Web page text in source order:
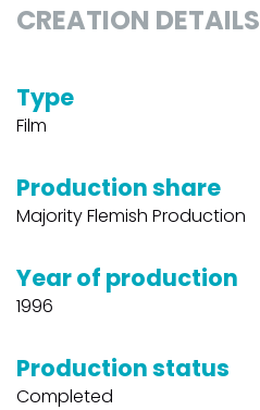
CREATION DETAILS
Type
Film
Production share
Majority Flemish Production
Year of production
1996
Production status
Completed